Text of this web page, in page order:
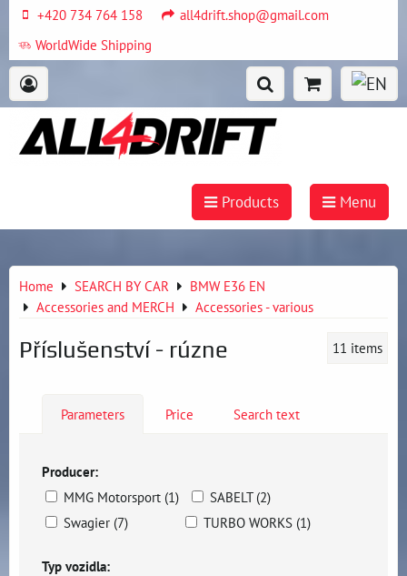
+420 734 764 158
all4drift.shop@gmail.com
WorldWide Shipping
Products Menu
Home SEARCH BY CAR
BMW E36 EN
Accessories and MERCH
Accessories - various
Příslušenství - rúzne 11 items
Parameters Price Search text
Producer:
MMG Motorsport (1)
SABELT (2)
Swagier (7)
TURBO WORKS (1)
Typ vozidla: